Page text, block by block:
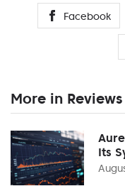
Facebook
More in Reviews
Its